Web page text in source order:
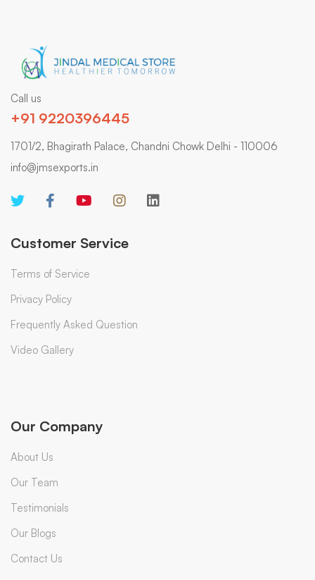
Call us
+91 9220396445
1701/2, Bhagirath Palace, Chandni Chowk Delhi - 110006
info@jmsexports.in
Customer Service
Terms of Service
Privacy Policy
Frequently Asked Question
Video Gallery
Our Company
About Us
Our Team
Testimonials
Our Blogs
Contact Us